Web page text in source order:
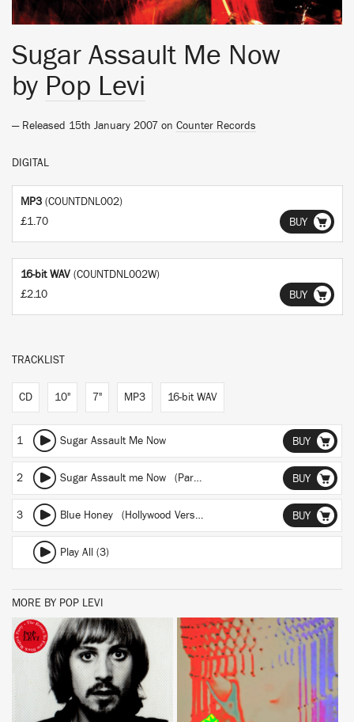
Sugar Assault Me Now
by Pop Levi
— Released 15th January 2007 on Counter Records
DIGITAL
MP3 (COUNTDNL002)
£1.70
BUY
16-bit WAV (COUNTDNL002W)
£2.10
BUY
TRACKLIST
CD 10" 7" MP3 16-bit WAV
1 Sugar Assault Me Now BUY
2 Sugar Assault me Now (Part 2) BUY
3 Blue Honey (Hollywood Version) BUY
Play All (3)
MORE BY POP LEVI
BUY